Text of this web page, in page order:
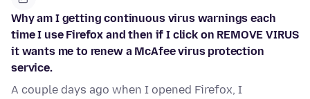
Why am I getting continuous virus warnings each
time I use Firefox and then if I click on REMOVE VIRUS
it wants me to renew a McAfee virus protection
service.
A couple days ago when I opened Firefox, I